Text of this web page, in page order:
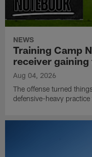
NEWS
Training Camp
receiver
Aug 04, 2026
The offense turned
defensive-heavy practice